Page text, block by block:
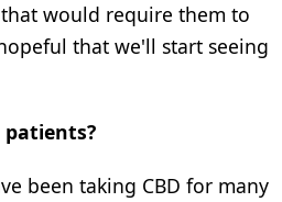
would require them to
that we'll start seeing
been taking CBD for many